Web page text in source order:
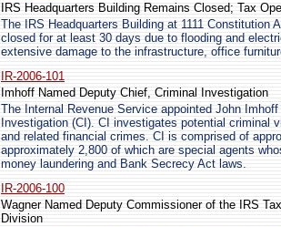
IRS Headquarters Building Remains Closed; Tax
The IRS Headquarters Building at 1111 Constitution
closed for at least 30 days due to flooding and
extensive damage to the infrastructure, office
IR-2006-101
Imhoff Named Deputy Chief, Criminal Investigation
The Internal Revenue Service appointed John
Investigation (CI). CI investigates potential criminal
and related financial crimes. CI is comprised of
approximately 2,800 of which are special agents
money laundering and Bank Secrecy Act laws.
IR-2006-100
Wagner Named Deputy Commissioner of the IRS
Division